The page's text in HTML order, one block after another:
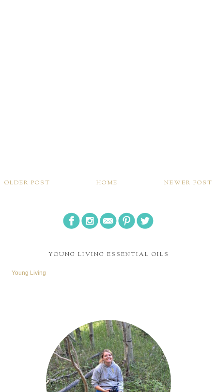
NEWER POST
OLDER POST HOME
YOUNG LIVING ESSENTIAL OILS
Young Living